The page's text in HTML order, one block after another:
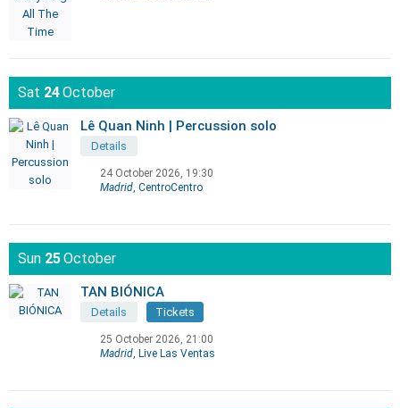
Sat 24October
Lê Quan Ninh | Percussion solo
Details
24 October 2026, 19:30
Madrid , CentroCentro
Sun 25October
TAN BIÓNICA
Details Tickets
25 October 2026, 21:00
Madrid , Live Las Ventas